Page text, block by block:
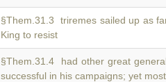
§Them.31.3 triremes sailed up as
King to resist
§Them.31.4 had other great
successful in his campaigns; yet